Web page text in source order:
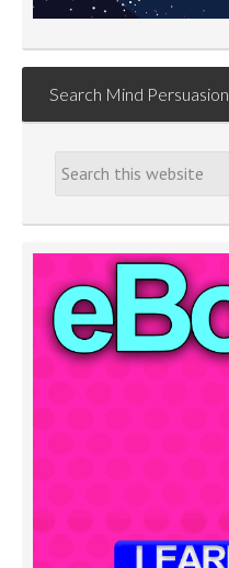
Search Mind Persuasion